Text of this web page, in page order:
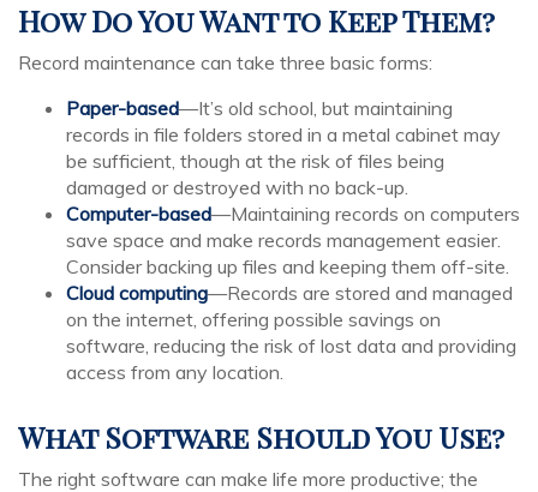
How Do You Want to Keep Them?
Record maintenance can take three basic forms:
Paper-based—It’s old school, but maintaining
records in file folders stored in a metal cabinet may
be sufficient, though at the risk of files being
damaged or destroyed with no back-up.
Computer-based—Maintaining records on computers
save space and make records management easier.
Consider backing up files and keeping them off-site.
Cloud computing—Records are stored and managed
on the internet, offering possible savings on
software, reducing the risk of lost data and providing
access from any location.
What Software Should You Use?
The right software can make life more productive; the